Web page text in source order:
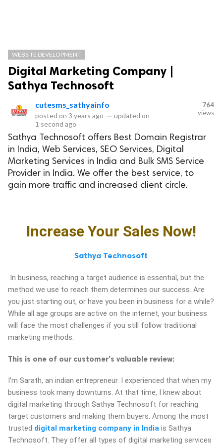
WEBSITE DEVELOPMENT
Digital Marketing Company |
Sathya Technosoft
cutesms_sathyainfo
posted on 3 years ago — updated on
1 second ago
764
views
Sathya Technosoft offers Best Domain Registrar
in India, Web Services, SEO Services, Digital
Marketing Services in India and Bulk SMS Service
Provider in India. We offer the best service, to
gain more traffic and increased client circle.
Increase Your Sales Now!
Sathya Technosoft
In business, reaching a target audience is essential, but the
method we use to reach them determines our success. Are
you just starting out, or have you been in business for a while?
While all age groups are active on the internet, your business
will face the most challenges if you still follow traditional
marketing methods.
This is one of our customer’s valuable review:
I'm Sarath, an indian entrepreneur. I experienced that when my
business took many downturns. At that time, I knew about
digital marketing through Sathya Technosoft for reaching
target customers and making them buyers. Among the most
trusted digital marketing company in India is Sathya
Technosoft. They offer all types of digital marketing services